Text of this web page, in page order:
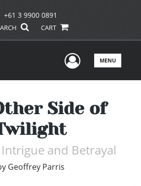
+61 3 9900 0891
CART
UserMENU
Side of
and Betrayal
Geoffrey Parris